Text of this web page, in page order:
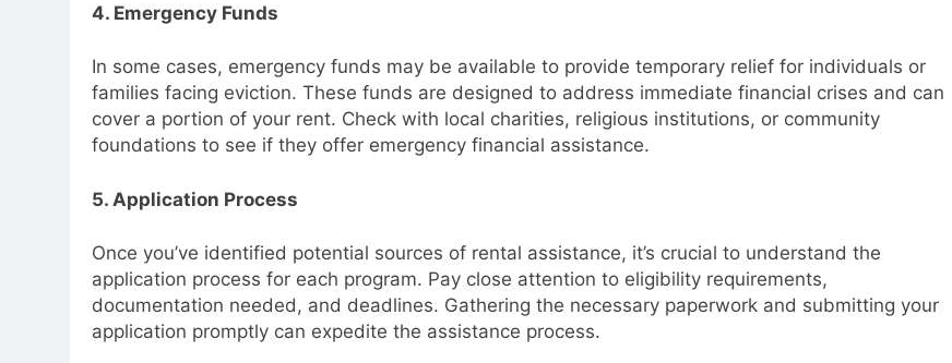
4. Emergency Funds
In some cases, emergency funds may be available to provide temporary relief for individuals or
families facing eviction. These funds are designed to address immediate financial crises and can
cover a portion of your rent. Check with local charities, religious institutions, or community
foundations to see if they offer emergency financial assistance.
5. Application Process
Once you’ve identified potential sources of rental assistance, it’s crucial to understand the
application process for each program. Pay close attention to eligibility requirements,
documentation needed, and deadlines. Gathering the necessary paperwork and submitting your
application promptly can expedite the assistance process.